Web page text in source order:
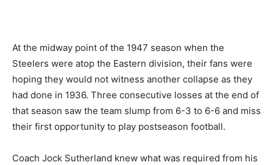
At the midway point of the 1947 season when the
Steelers were atop the Eastern division, their fans were
hoping they would not witness another collapse as they
had done in 1936. Three consecutive losses at the end of
that season saw the team slump from 6-3 to 6-6 and miss
their first opportunity to play postseason football.
Coach Jock Sutherland knew what was required from his